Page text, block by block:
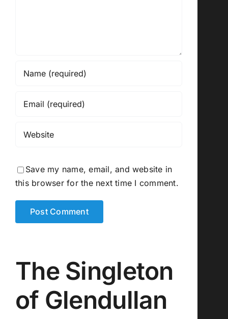
Save my name, email, and website in
this browser for the next time I comment.
The Singleton
of Glendullan